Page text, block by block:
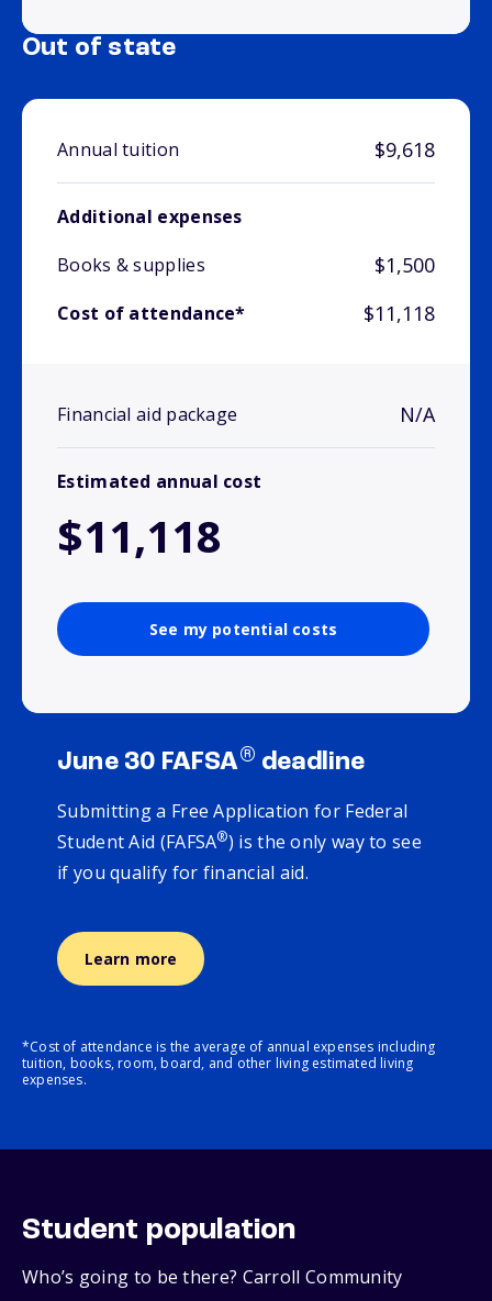
Out of state
Annual tuition $9,618
Additional expenses
Books & supplies
$1,500
Cost of attendance* $11,118
Financial aid package N/A
Estimated annual cost
$11,118
See my potential costs
June 30 FAFSA® deadline
Submitting a Free Application for Federal
Student Aid (FAFSA®) is the only way to see
if you qualify for financial aid.
Learn more
*Cost of attendance is the average of annual expenses including
tuition, books, room, board, and other living estimated living
expenses.
Student population
Who’s going to be there? Carroll Community